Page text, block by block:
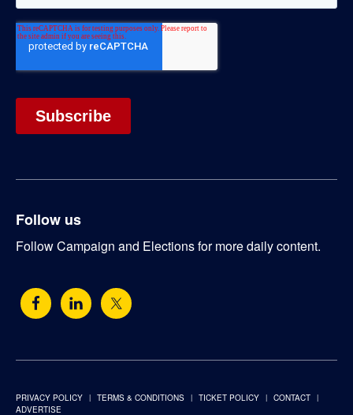
Follow us
Follow Campaign and Elections for more daily content.
PRIVACY POLICY TERMS & CONDITIONS TICKET POLICY
CONTACT
ADVERTISE